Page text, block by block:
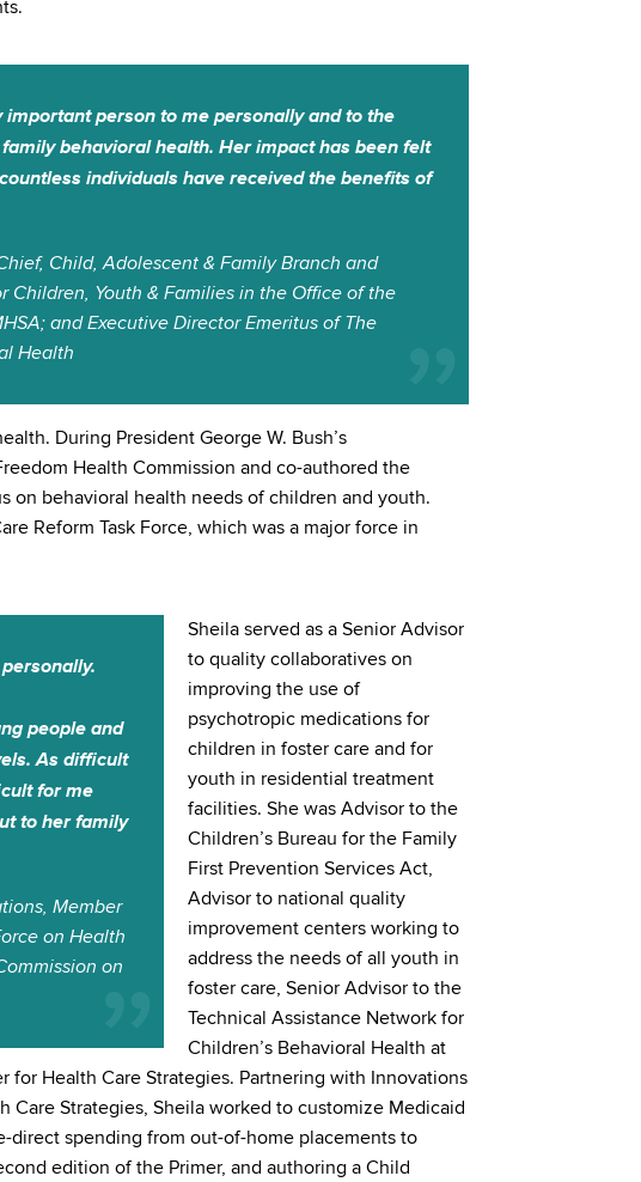
person to me personally and to the
behavioral health. Her impact has been felt
individuals have received the benefits of
Child, Adolescent & Family Branch and
Children, Youth & Families in the Office of the
and Executive Director Emeritus of The
Health
During President George W. Bush’s
Health Commission and co-authored the
on behavioral health needs of children and youth.
Reform Task Force, which was a major force in
people and
As difficult
for me
to her family
Member
on Health
on
Sheila served as a Senior Advisor
to quality collaboratives on
improving the use of
psychotropic medications for
children in foster care and for
youth in residential treatment
facilities. She was Advisor to the
Children’s Bureau for the Family
First Prevention Services Act,
Advisor to national quality
improvement centers working to
address the needs of all youth in
foster care, Senior Advisor to the
Technical Assistance Network for
Children’s Behavioral Health at
Health Care Strategies. Partnering with Innovations
Strategies, Sheila worked to customize Medicaid
direct spending from out-of-home placements to
edition of the Primer, and authoring a Child